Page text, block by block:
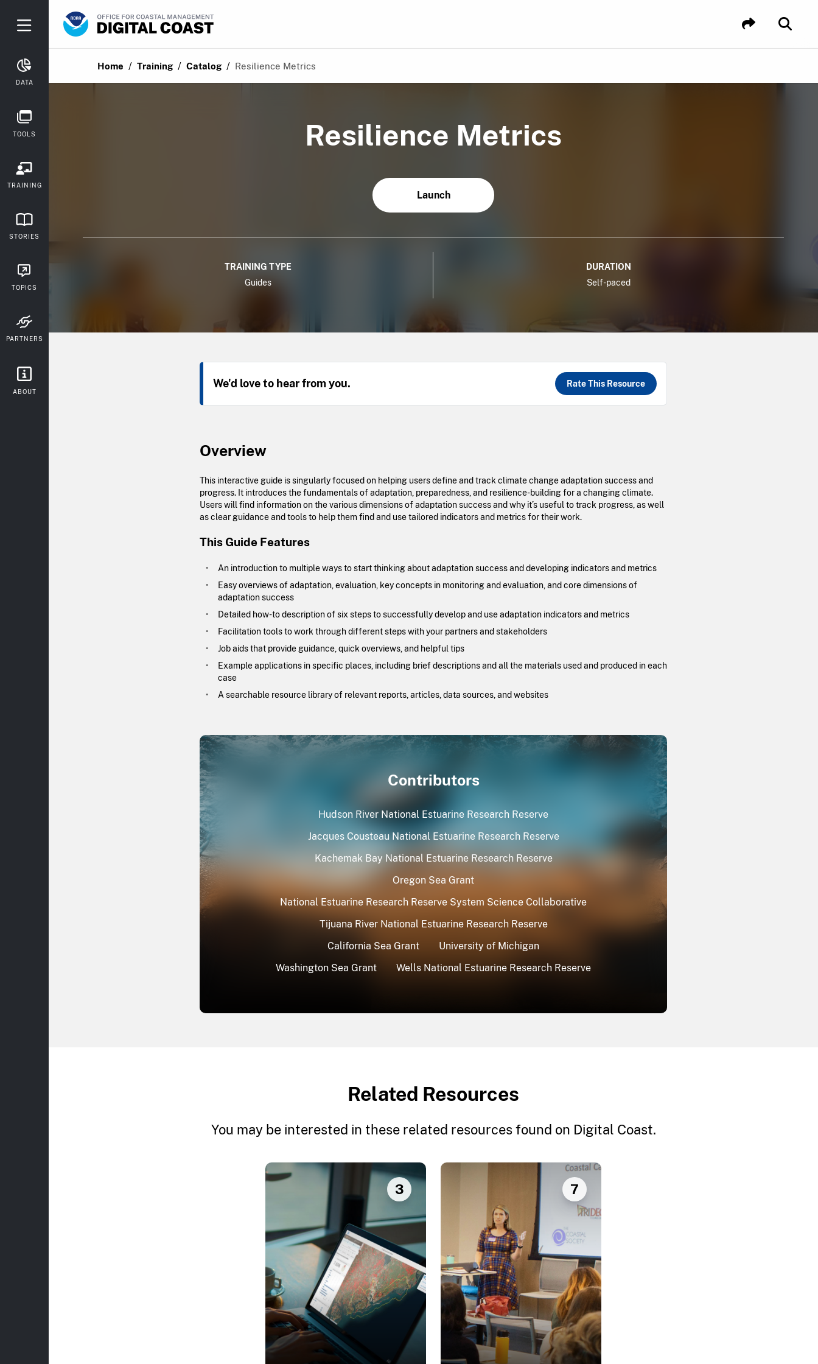
DATA
TOOLS
TRAINING
STORIES
TOPICS
PARTNERS
ABOUT
Home / Training / Catalog / Resilience Metrics
Resilience Metrics
Launch
TRAINING TYPE
Guides
DURATION
Self-paced
We'd love to hear from you. Rate This Resource
Overview
This interactive guide is singularly focused on helping users define and track climate change adaptation success and
progress. It introduces the fundamentals of adaptation, preparedness, and resilience-building for a changing climate.
Users will find information on the various dimensions of adaptation success and why it’s useful to track progress, as well
as clear guidance and tools to help them find and use tailored indicators and metrics for their work.
This Guide Features
An introduction to multiple ways to start thinking about adaptation success and developing indicators and metrics
Easy overviews of adaptation, evaluation, key concepts in monitoring and evaluation, and core dimensions of
adaptation success
Detailed how-to description of six steps to successfully develop and use adaptation indicators and metrics
Facilitation tools to work through different steps with your partners and stakeholders
Job aids that provide guidance, quick overviews, and helpful tips
Example applications in specific places, including brief descriptions and all the materials used and produced in each
case
A searchable resource library of relevant reports, articles, data sources, and websites
Contributors
Hudson River National Estuarine Research Reserve
Jacques Cousteau National Estuarine Research Reserve
Kachemak Bay National Estuarine Research Reserve
Oregon Sea Grant
National Estuarine Research Reserve System Science Collaborative
Tijuana River National Estuarine Research Reserve
California Sea Grant
University of Michigan
Washington Sea Grant
Wells National Estuarine Research Reserve
Related Resources
You may be interested in these related resources found on Digital Coast.
3 7